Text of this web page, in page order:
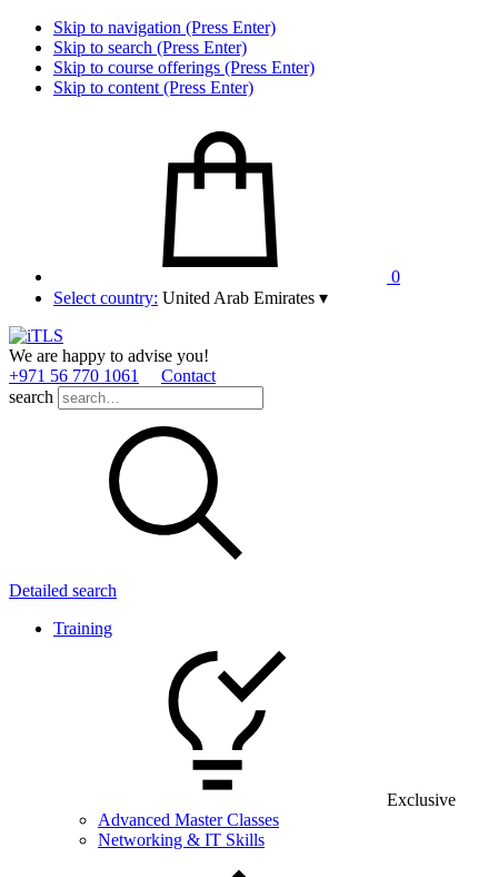
Skip to navigation (Press Enter)
Skip to search (Press Enter)
Skip to course offerings (Press Enter)
Skip to content (Press Enter)
0
Select country: United Arab Emirates ▾
We are happy to advise you!
+971 56 770 1061
Contact
search
Detailed search
Training
Exclusive
Advanced Master Classes
Networking & IT Skills